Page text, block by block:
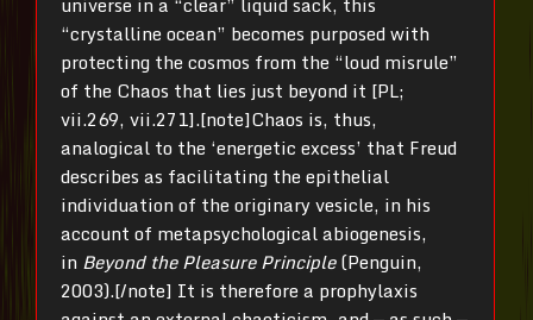
“crystalline ocean” becomes purposed with
protecting the cosmos from the “loud misrule”
of the Chaos that lies just beyond it [PL;
vii.269, vii.271].[note]Chaos is, thus,
analogical to the ‘energetic excess’ that Freud
describes as facilitating the epithelial
individuation of the originary vesicle, in his
account of metapsychological abiogenesis,
in Beyond the Pleasure Principle(Penguin,
2003).[/note] It is therefore a prophylaxis